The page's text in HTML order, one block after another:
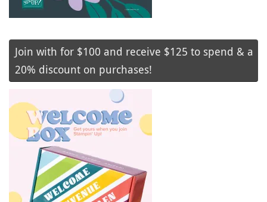
Join with for $100 and receive $125 to spend & a
20% discount on purchases!